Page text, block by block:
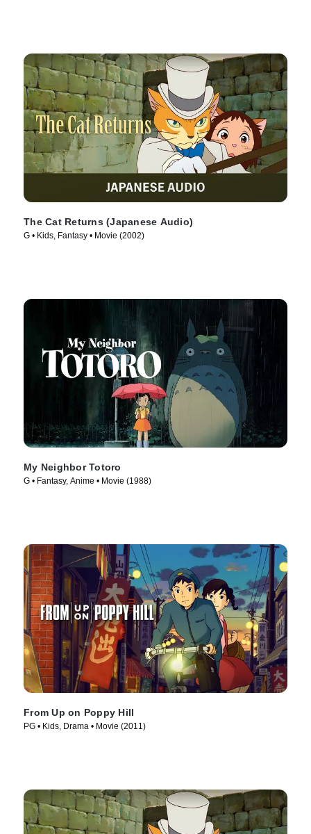
The Cat Returns (Japanese Audio)
G • Kids, Fantasy • Movie (2002)
My Neighbor Totoro
G • Fantasy, Anime • Movie (1988)
From Up on Poppy Hill
PG • Kids, Drama • Movie (2011)